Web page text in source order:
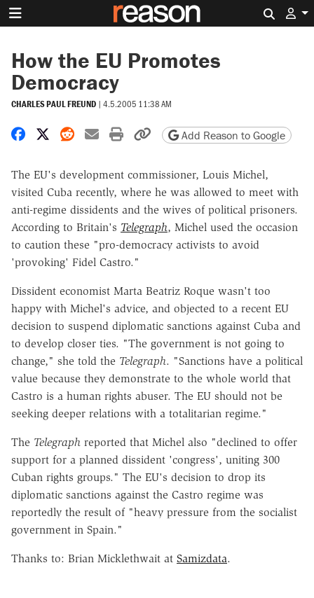
How the EU Promotes
Democracy
CHARLES PAUL FREUND | 4.5.2005 11:38 AM
Share on Facebook
Share on X
Share on Reddit
Share by email
Print friendly version
Copy page URL
Add Reason to Google
The EU's development commissioner, Louis Michel,
visited Cuba recently, where he was allowed to meet with
anti-regime dissidents and the wives of political prisoners.
According to Britain's Telegraph, Michel used the occasion
to caution these "pro-democracy activists to avoid
'provoking' Fidel Castro."
Dissident economist Marta Beatriz Roque wasn't too
happy with Michel's advice, and objected to a recent EU
decision to suspend diplomatic sanctions against Cuba and
to develop closer ties. "The government is not going to
change," she told the Telegraph. "Sanctions have a political
value because they demonstrate to the whole world that
Castro is a human rights abuser. The EU should not be
seeking deeper relations with a totalitarian regime."
The Telegraph reported that Michel also "declined to offer
support for a planned dissident 'congress', uniting 300
Cuban rights groups." The EU's decision to drop its
diplomatic sanctions against the Castro regime was
reportedly the result of "heavy pressure from the socialist
government in Spain."
Thanks to: Brian Micklethwait at Samizdata.